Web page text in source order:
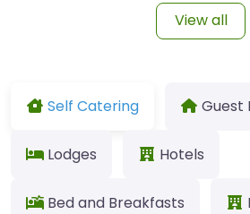
View all
Self Catering Guest
Lodges Hotels
Bed and Breakfasts